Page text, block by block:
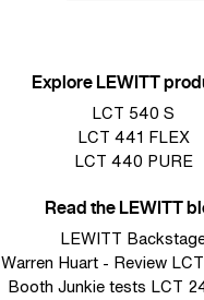
Explore LEWITT
LCT 540 S
LCT 441 FLEX
LCT 440 PURE
Read the LEWITT
LEWITT
Warren Huart - Review
Booth Junkie tests LCT